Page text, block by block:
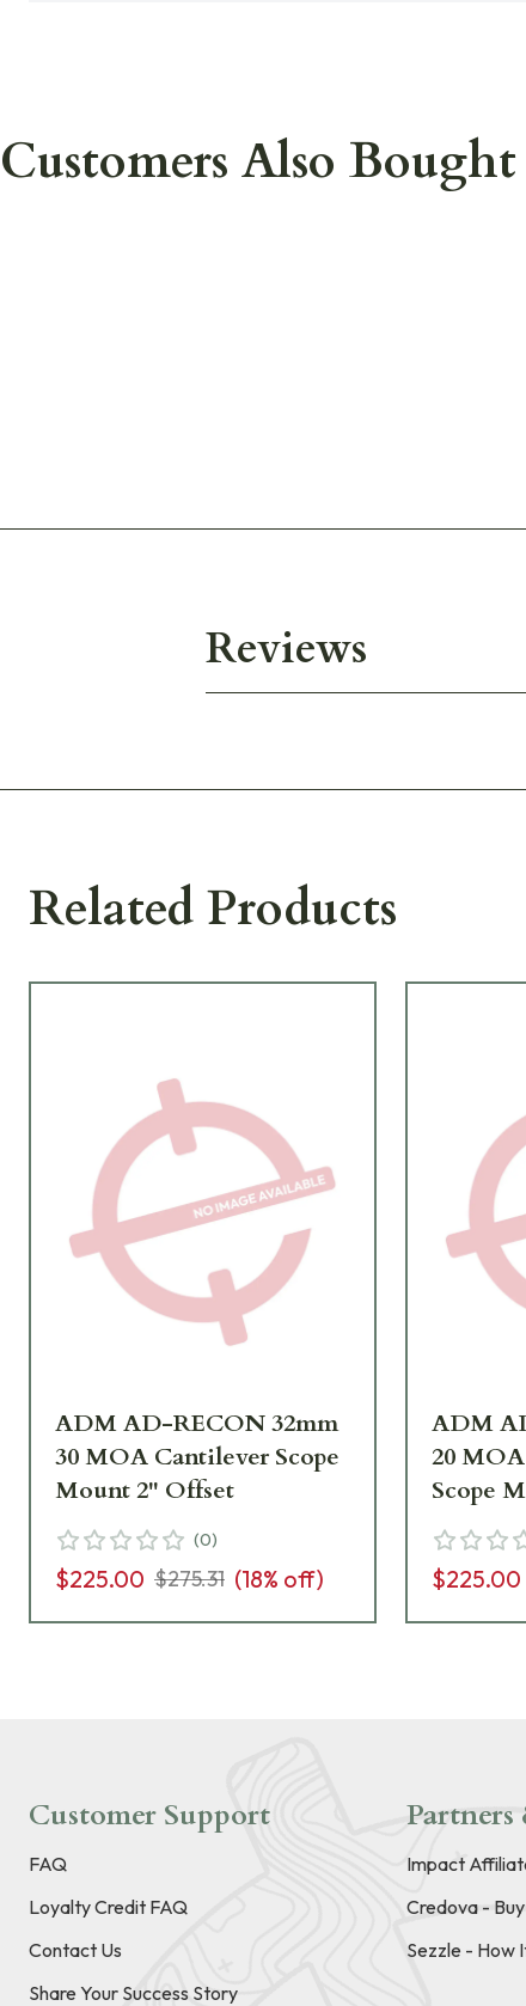
Customers Also Bought
Reviews
Related Products
ADM AD-RECON 32mm
30 MOA Cantilever Scope
Mount 2" Offset
(0)
$225.00 $275.31 (18% off)
ADM
20
Scope
$225.00
Customer Support
FAQ
Loyalty Credit FAQ
Contact Us
Share Your Success Story
Impact
Credova -
Sezzle - How